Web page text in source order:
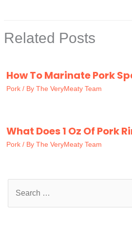
Related Posts
How To Marinate Pork
Pork / By The VeryMeaty Team
What Does 1 Oz Of Pork
Pork / By The VeryMeaty Team